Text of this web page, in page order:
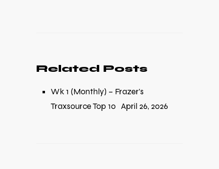
Related Posts
Wk 1 (Monthly) – Frazer’s
Traxsource Top 10 April 26, 2026